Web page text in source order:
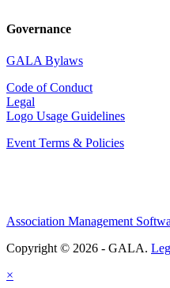
Governance
GALA Bylaws
Code of Conduct
Legal
Logo Usage Guidelines
Event Terms & Policies
Association Management
Copyright © 2026 - GALA.
×